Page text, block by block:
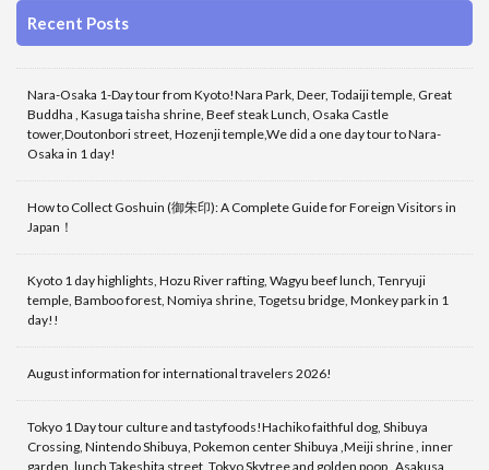
Recent Posts
Nara-Osaka 1-Day tour from Kyoto!Nara Park, Deer, Todaiji temple, Great
Buddha , Kasuga taisha shrine, Beef steak Lunch, Osaka Castle
tower,Doutonbori street, Hozenji temple,We did a one day tour to Nara-
Osaka in 1 day!
How to Collect Goshuin (御朱印): A Complete Guide for Foreign Visitors in
Japan！
Kyoto 1 day highlights, Hozu River rafting, Wagyu beef lunch, Tenryuji
temple, Bamboo forest, Nomiya shrine, Togetsu bridge, Monkey park in 1
day!!
August information for international travelers 2026!
Tokyo 1 Day tour culture and tastyfoods!Hachiko faithful dog, Shibuya
Crossing, Nintendo Shibuya, Pokemon center Shibuya ,Meiji shrine , inner
garden, lunch,Takeshita street, Tokyo Skytree and golden poop , Asakusa